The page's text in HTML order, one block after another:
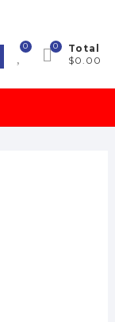
0
Total
$0.00
0